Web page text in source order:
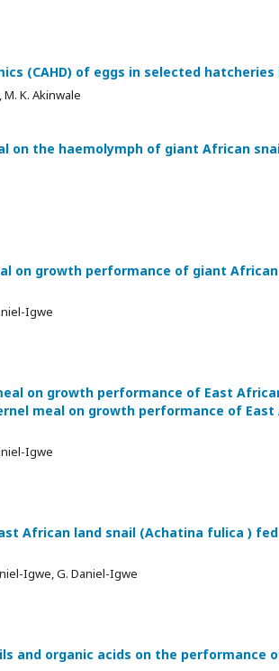
(CAHD) of eggs in selected
M. K. Akinwale
on the haemolymph of giant African
on growth performance of giant
Igwe
on growth performance of East
meal on growth performance of
Igwe
African land snail (Achatina fulica )
Igwe, G. Daniel-Igwe
and organic acids on the performance